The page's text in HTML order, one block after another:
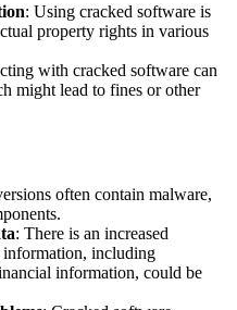
: Using cracked software is
property rights in various
with cracked software can
might lead to fines or other
often contain malware,
: There is an increased
including
information, could be